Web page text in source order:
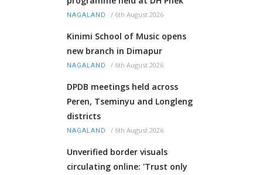
NAGALAND / 6th August 2026
Kinimi School of Music opens
new branch in Dimapur
NAGALAND / 6th August 2026
DPDB meetings held across
Peren, Tseminyu and Longleng
districts
NAGALAND / 6th August 2026
Unverified border visuals
circulating online: 'Trust only